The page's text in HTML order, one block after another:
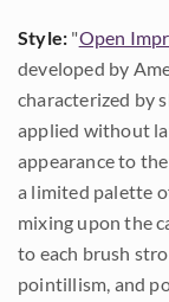
Style: "Open
developed by
characterized by
applied without
appearance to
a limited palette
mixing upon the
to each brush
pointillism, and